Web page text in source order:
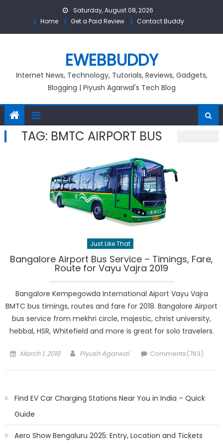
Saturday, August 08, 2026
Home
Get a Paid Review Contact Buddy
EWEBBUDDY
Internet News, Technology, Tutorials, Reviews, Gadgets,
Blogging | Piyush Agarwal's Tech Blog
TAG: BMTC AIRPORT BUS
Just Like That
Bangalore Airport Bus Service – Timings, Fare,
Route for Vayu Vajra 2019
Bangalore Kempegowda International Aiport Vayu Vajra
BMTC bus timings, routes and fare for 2018. Bangalore Airport
bus service from mekhri circle, majestic, christ university,
hebbal, HSR, Whitefield and more is great for solo travelers.
Posted
March 1, 2018 Author
Piyush Agarwal Comments(763)
Find EV Car Charging Stations Near You in India – Quick
Guide
Aero Show Bengaluru 2025: Entry, Location and Tickets